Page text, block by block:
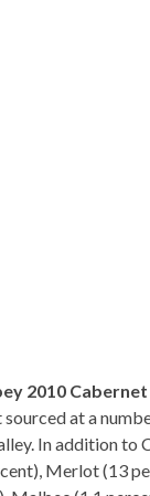
2010 Cabernet
at a
In addition to
Merlot (13